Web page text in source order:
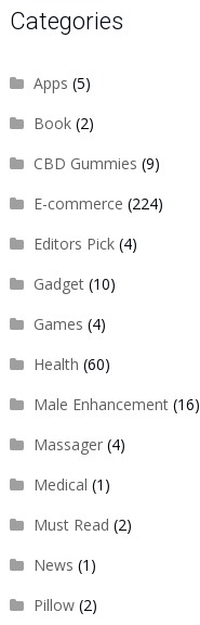
Categories
Apps (5)
Book(2)
CBD Gummies (9)
E-commerce (224)
Editors Pick(4)
Gadget(10)
Games (4)
Health (60)
Male Enhancement(16)
Massager(4)
Medical (1)
Must Read (2)
News (1)
Pillow(2)